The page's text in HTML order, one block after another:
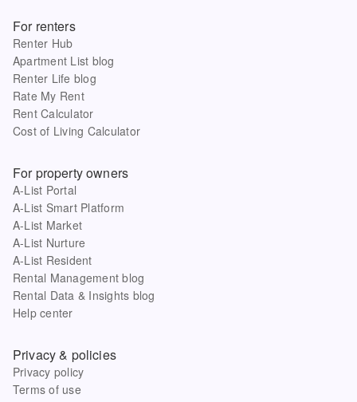
For renters
Renter Hub
Apartment List blog
Renter Life blog
Rate My Rent
Rent Calculator
Cost of Living Calculator
For property owners
A-List Portal
A-List Smart Platform
A-List Market
A-List Nurture
A-List Resident
Rental Management blog
Rental Data & Insights blog
Help center
Privacy & policies
Privacy policy
Terms of use